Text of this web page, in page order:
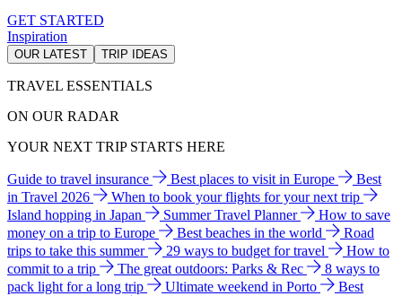
GET STARTED
Inspiration
OUR LATEST TRIP IDEAS
TRAVEL ESSENTIALS
ON OUR RADAR
YOUR NEXT TRIP STARTS HERE
Guide to travel insurance Best places to visit in Europe
Best
in Travel 2026
When to book your flights for your next trip
Island hopping in Japan
Summer Travel Planner
How to save
money on a trip to Europe
Best beaches in the world
Road
trips to take this summer
29 ways to budget for travel
How to
commit to a trip
The great outdoors: Parks & Rec
8 ways to
pack light for a long trip
Ultimate weekend in Porto
Best